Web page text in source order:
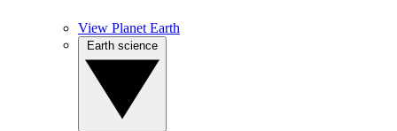
View Planet Earth